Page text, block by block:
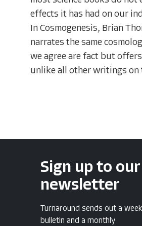
effects it has had on our
In Cosmogenesis, Brian
narrates the same
we agree are fact but
unlike all other writings on
Sign up to our
newsletter
Turnaround sends out a
bulletin and a monthly